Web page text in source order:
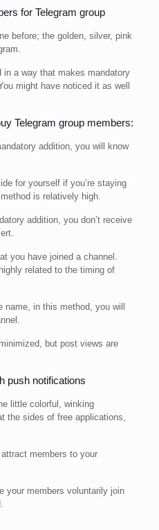
for Telegram group
before; the golden, silver, pink
in a way that makes mandatory
might have noticed it as well
Telegram group members:
addition, you will know
for yourself if you’re staying
is relatively high.
addition, you don’t receive
you have joined a channel.
related to the timing of
name, in this method, you will
but post views are
push notifications
little colorful, winking
the sides of free applications,
members to your
your members voluntarily join